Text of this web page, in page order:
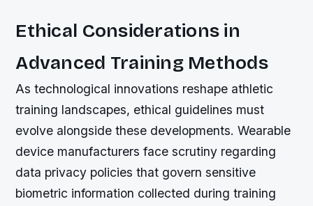
Ethical Considerations in
Advanced Training Methods
As technological innovations reshape athletic
training landscapes, ethical guidelines must
evolve alongside these developments. Wearable
device manufacturers face scrutiny regarding
data privacy policies that govern sensitive
biometric information collected during training